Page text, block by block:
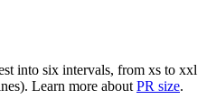
into six intervals, from xs to xxl
Learn more about PR size.